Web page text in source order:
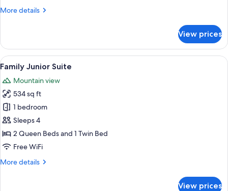
More details
More
Balcony
Two
Queen
View prices
View
all
photos
for
Family
Junior
Suite
A hotel room with two beds, a
7
Family Junior Suite
Mountain view
534 sq ft
1 bedroom
Sleeps 4
2 Queen Beds and 1 Twin Bed
Free WiFi
More details
More
View prices